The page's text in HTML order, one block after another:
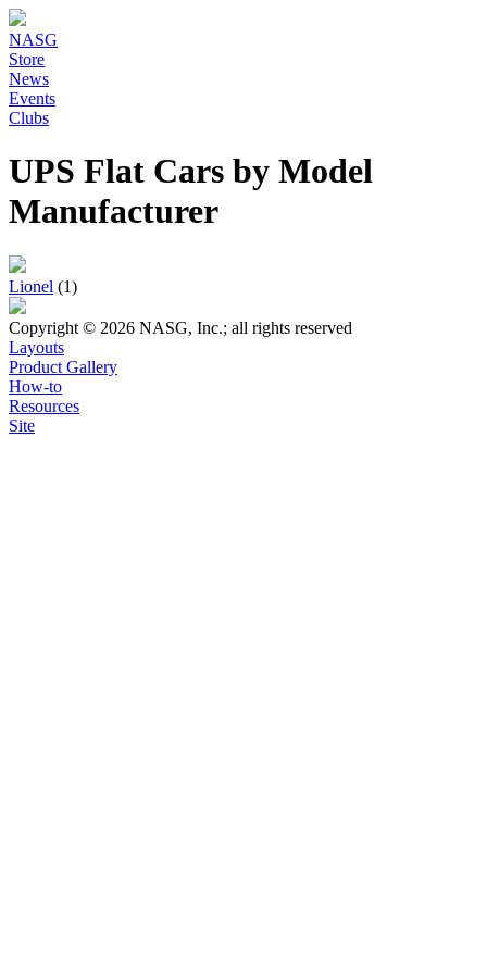
NASG
Store
News
Events
Clubs
UPS Flat Cars by Model
Manufacturer
Lionel (1)
Copyright © 2026 NASG, Inc.; all rights reserved
Layouts
Product Gallery
How-to
Resources
Site